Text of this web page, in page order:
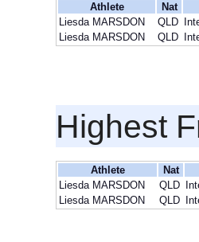
Athlete
Nat
Liesda MARSDON
QLD
Liesda MARSDON
QLD
Highest
Athlete
Nat
Liesda MARSDON
QLD
Liesda MARSDON
QLD